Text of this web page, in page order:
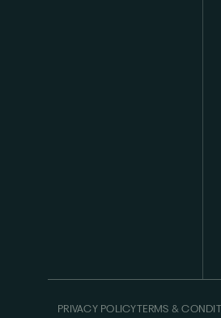
PRIVACY POLICYTERMS &